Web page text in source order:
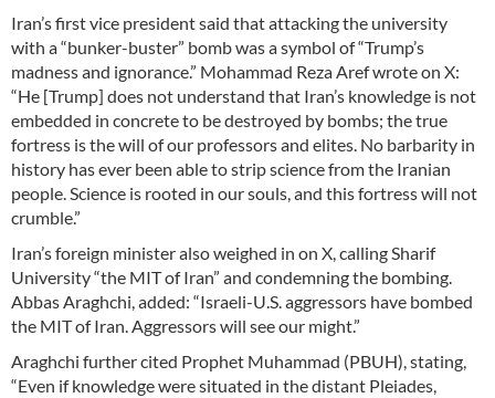
Iran’s first vice president said that attacking the university
with a “bunker-buster” bomb was a symbol of “Trump’s
madness and ignorance.” Mohammad Reza Aref wrote on X:
“He [Trump] does not understand that Iran’s knowledge is not
embedded in concrete to be destroyed by bombs; the true
fortress is the will of our professors and elites. No barbarity in
history has ever been able to strip science from the Iranian
people. Science is rooted in our souls, and this fortress will not
crumble.”
Iran’s foreign minister also weighed in on X, calling Sharif
University “the MIT of Iran” and condemning the bombing.
Abbas Araghchi, added: “Israeli-U.S. aggressors have bombed
the MIT of Iran. Aggressors will see our might.”
Araghchi further cited Prophet Muhammad (PBUH), stating,
“Even if knowledge were situated in the distant Pleiades,